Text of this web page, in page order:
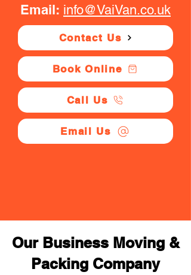
Email: info@VaiVan.co.uk
Contact Us
Book Online
Call Us
Email Us
Our Business Moving &
Packing Company